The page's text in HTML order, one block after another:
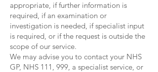
appropriate, if further information is
required, if an examination or
investigation is needed, if specialist input
is required, or if the request is outside the
scope of our service.
We may advise you to contact your NHS
GP, NHS 111, 999, a specialist service, or